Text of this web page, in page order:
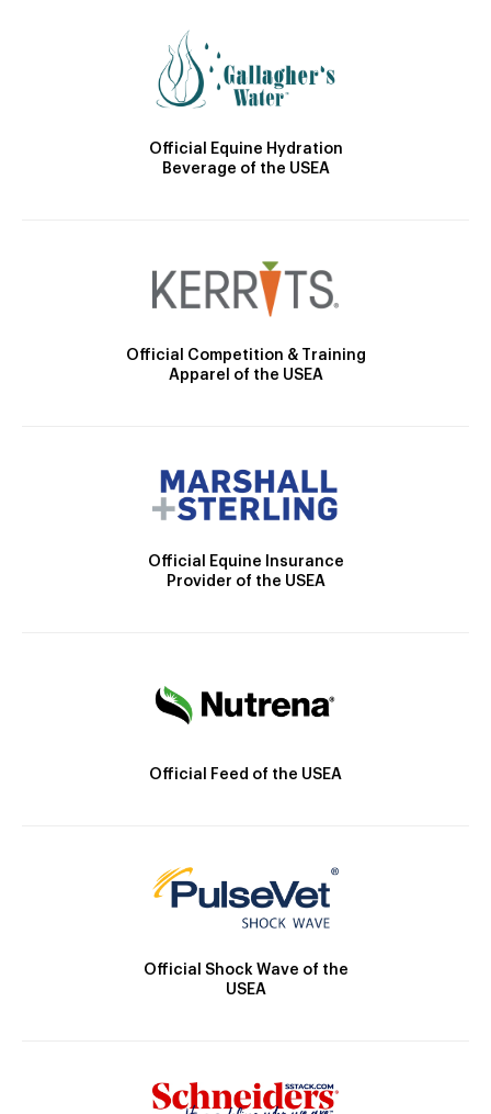
Official Equine Hydration
Beverage of the USEA
Official Competition & Training
Apparel of the USEA
Official Equine Insurance
Provider of the USEA
Official Feed of the USEA
Official Shock Wave of the
USEA